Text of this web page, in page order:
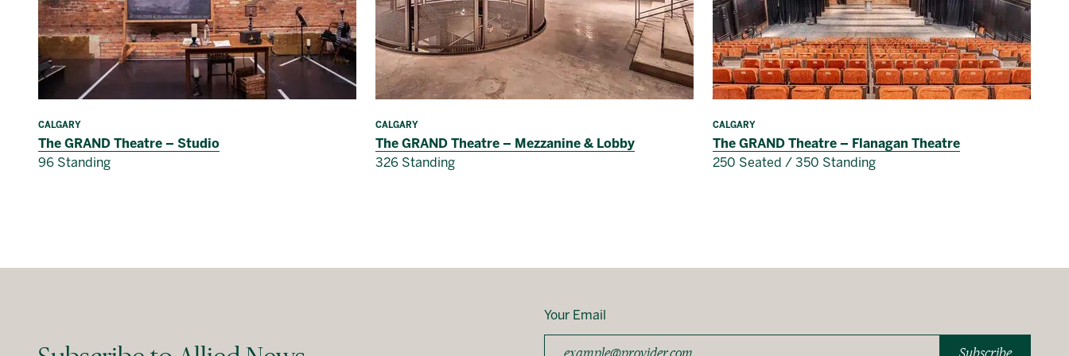
CALGARY
The GRAND Theatre – Studio
96 Standing
CALGARY
The GRAND Theatre – Mezzanine & Lobby
326 Standing
CALGARY
The GRAND Theatre – Flanagan Theatre
250 Seated / 350 Standing
Your Email
Subscribe